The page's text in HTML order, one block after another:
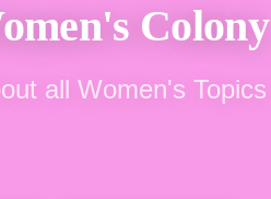
Colony
all Women's Topics